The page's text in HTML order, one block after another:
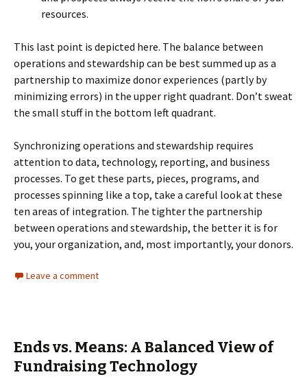
resources.
This last point is depicted here. The balance between
operations and stewardship can be best summed up as a
partnership to maximize donor experiences (partly by
minimizing errors) in the upper right quadrant. Don’t sweat
the small stuff in the bottom left quadrant.
Synchronizing operations and stewardship requires
attention to data, technology, reporting, and business
processes. To get these parts, pieces, programs, and
processes spinning like a top, take a careful look at these
ten areas of integration. The tighter the partnership
between operations and stewardship, the better it is for
you, your organization, and, most importantly, your donors.
Leave a comment
Ends vs. Means: A Balanced View of
Fundraising Technology